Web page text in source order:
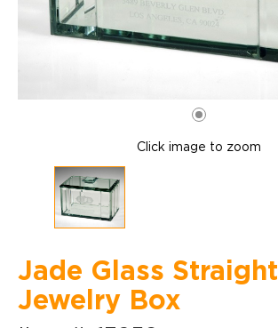
Click image to zoom
Jade Glass Straight
Jewelry Box